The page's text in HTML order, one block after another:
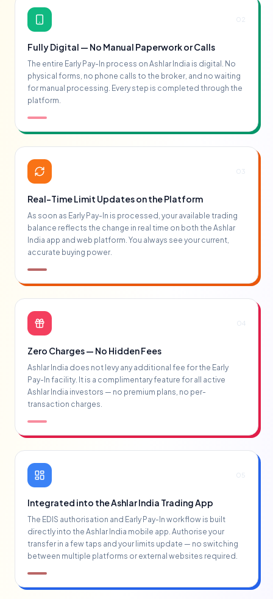
02
Fully Digital — No Manual Paperwork or Calls
The entire Early Pay-In process on Ashlar India is digital. No
physical forms, no phone calls to the broker, and no waiting
for manual processing. Every step is completed through the
platform.
03
Real-Time Limit Updates on the Platform
As soon as Early Pay-In is processed, your available trading
balance reflects the change in real time on both the Ashlar
India app and web platform. You always see your current,
accurate buying power.
04
Zero Charges — No Hidden Fees
Ashlar India does not levy any additional fee for the Early
Pay-In facility. It is a complimentary feature for all active
Ashlar India investors — no premium plans, no per-
transaction charges.
05
Integrated into the Ashlar India Trading App
The EDIS authorisation and Early Pay-In workflow is built
directly into the Ashlar India mobile app. Authorise your
transfer in a few taps and your limits update — no switching
between multiple platforms or external websites required.